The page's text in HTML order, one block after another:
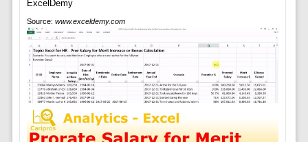
Source: www.exceldemy.com